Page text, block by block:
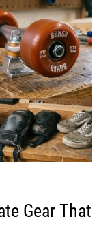
Gear That